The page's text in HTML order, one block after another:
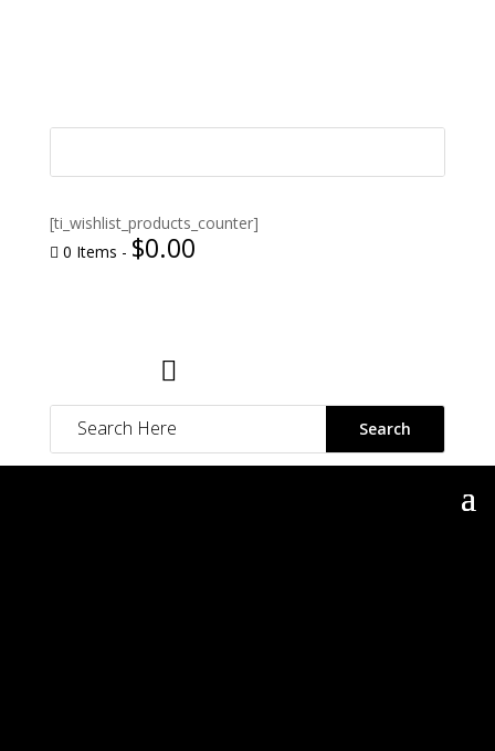
[ti_wishlist_products_counter]
 0 Items - $0.00
